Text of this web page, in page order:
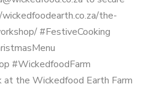
at the Wickedfood Earth Farm